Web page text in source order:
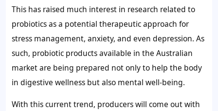
This has raised much interest in research related to
probiotics as a potential therapeutic approach for
stress management, anxiety, and even depression. As
such, probiotic products available in the Australian
market are being prepared not only to help the body
in digestive wellness but also mental well-being.
With this current trend, producers will come out with